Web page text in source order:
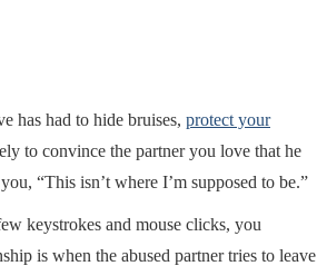
has had to hide bruises, protect your
to convince the partner you love that he
“This isn’t where I’m supposed to be.”
keystrokes and mouse clicks, you
is when the abused partner tries to leave